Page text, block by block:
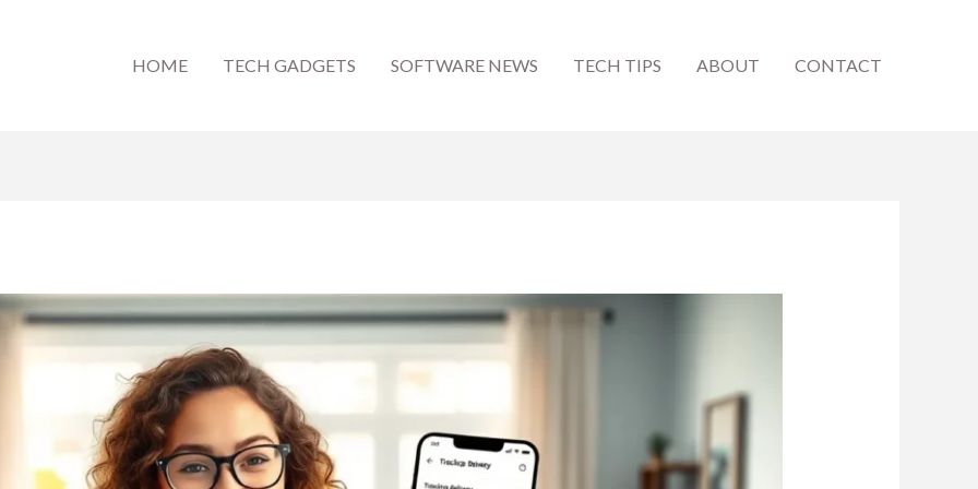
HOME TECH GADGETS SOFTWARE NEWS TECH TIPS ABOUT CONTACT